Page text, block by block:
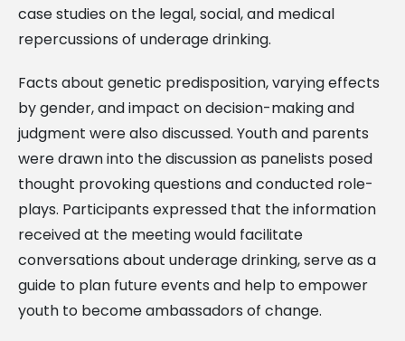
case studies on the legal, social, and medical
repercussions of underage drinking.
Facts about genetic predisposition, varying effects
by gender, and impact on decision-making and
judgment were also discussed. Youth and parents
were drawn into the discussion as panelists posed
thought provoking questions and conducted role-
plays. Participants expressed that the information
received at the meeting would facilitate
conversations about underage drinking, serve as a
guide to plan future events and help to empower
youth to become ambassadors of change.